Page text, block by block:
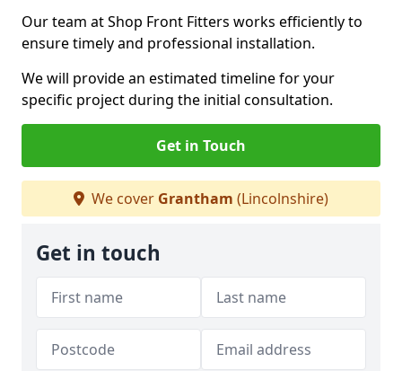
Our team at Shop Front Fitters works efficiently to
ensure timely and professional installation.
We will provide an estimated timeline for your
specific project during the initial consultation.
Get in Touch
We cover Grantham (Lincolnshire)
Get in touch